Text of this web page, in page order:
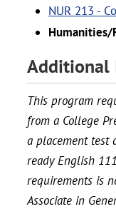
NUR 213 -
Humanities/
Additional
This program
from a College
a placement test
ready English
requirements is
Associate in